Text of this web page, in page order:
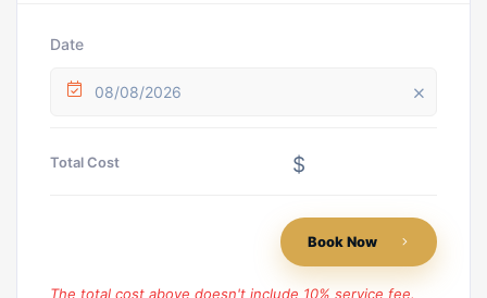
Date
08/08/2026
Total Cost $
Book Now
The total cost above doesn't include 10% service fee.